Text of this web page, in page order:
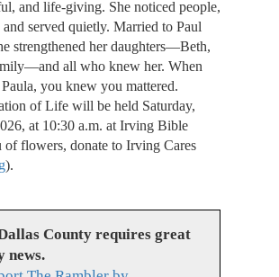
and life-giving. She noticed people,
and served quietly. Married to Paul
strengthened her daughters—Beth,
all who knew her. When
you knew you mattered.
of Life will be held Saturday,
at 10:30 a.m. at Irving Bible
flowers, donate to Irving Cares
).
County requires great
news.